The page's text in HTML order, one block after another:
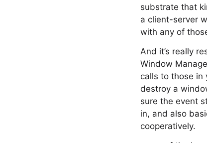
substrate that
a client-server
with any of
And it’s really
Window
calls to those in
destroy a
sure the event
in, and also
cooperatively.